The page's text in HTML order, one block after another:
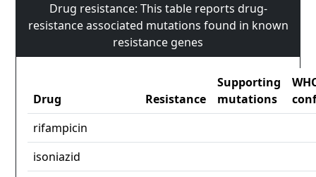
Drug resistance: This table reports drug-
resistance associated mutations found in known
resistance genes
Drug Resistance
Supporting
mutations
rifampicin
isoniazid